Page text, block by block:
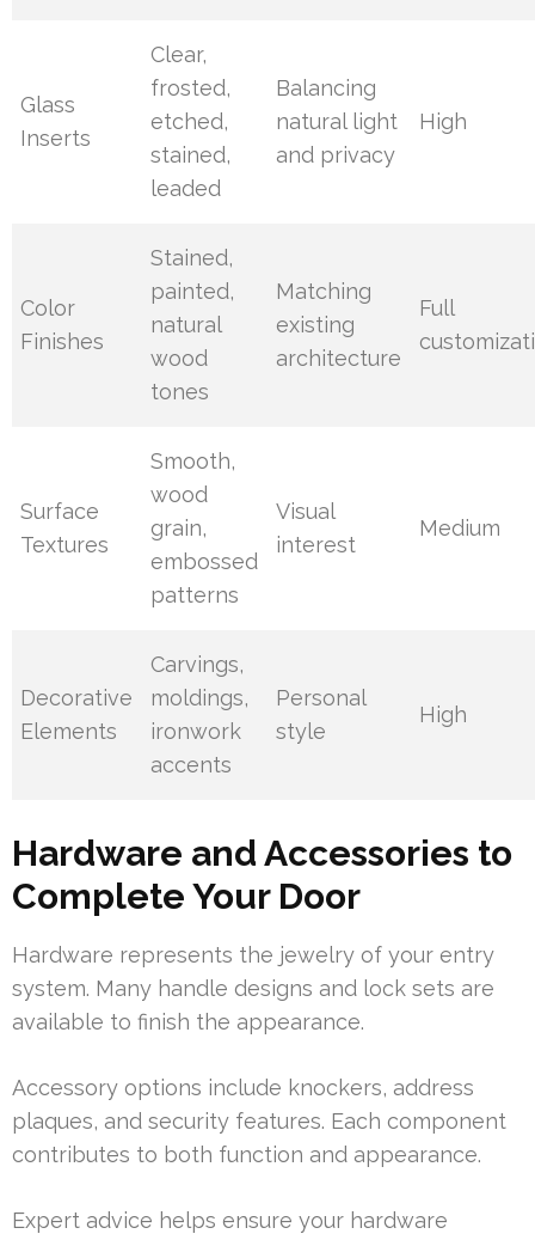
Glass
Inserts
Clear,
frosted,
etched,
stained,
leaded
Balancing
natural light
and privacy
High
Color
Finishes
Stained,
painted,
natural
wood
tones
Matching
existing
architecture
Full
Surface
Textures
Smooth,
wood
grain,
embossed
patterns
Visual
interest
Medium
Decorative
Elements
Carvings,
moldings,
ironwork
accents
Personal
style
High
Hardware and Accessories to
Complete Your Door
Hardware represents the jewelry of your entry
system. Many handle designs and lock sets are
available to finish the appearance.
Accessory options include knockers, address
plaques, and security features. Each component
contributes to both function and appearance.
Expert advice helps ensure your hardware